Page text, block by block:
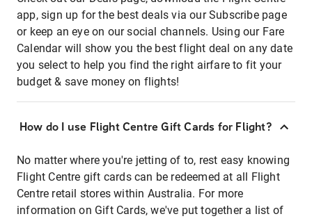
app, sign up for the best deals via our Subscribe page
or keep an eye on our social channels. Using our Fare
Calendar will show you the best flight deal on any date
you select to help you find the right airfare to fit your
budget & save money on flights!
How do I use Flight Centre Gift Cards for Flight?
No matter where you're jetting of to, rest easy knowing
Flight Centre gift cards can be redeemed at all Flight
Centre retail stores within Australia. For more
information on Gift Cards, we've put together a list of